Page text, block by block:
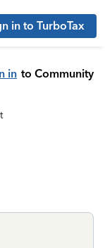
in to TurboTax
in to Community